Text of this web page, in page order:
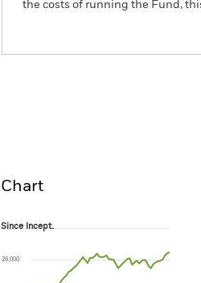
the costs of running the Fund,
Chart
Since Incept.
The chart has 1 X axis displaying Time.
The chart has 1 Y axis displaying values.
Since Incept.
26,000